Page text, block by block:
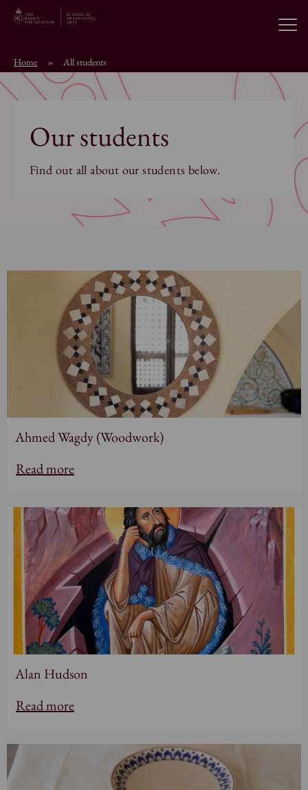
Browse short courses
About the School
Education Programmes
Students & Alumni
Home » All students
Our students
Find out all about our students below.
Ahmed Wagdy (Woodwork)
Read more
Alan Hudson
Read more